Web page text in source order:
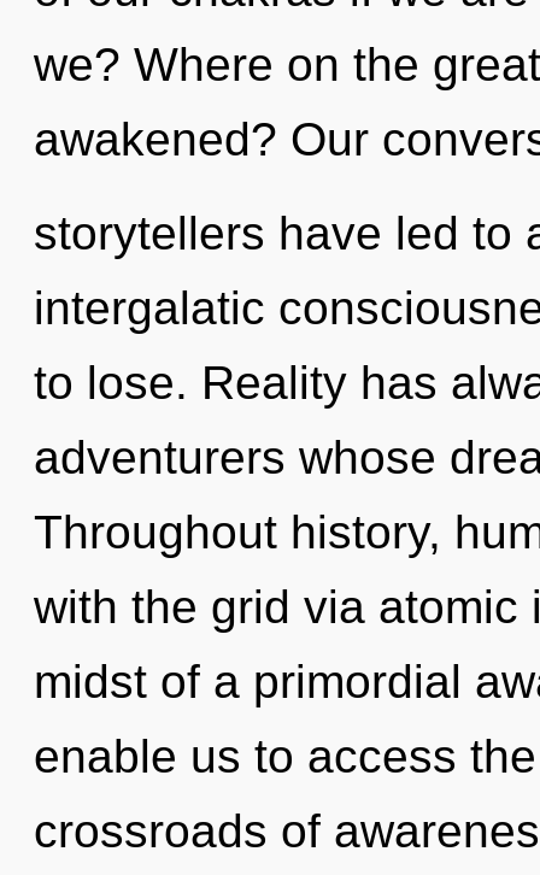
we? Where on the
awakened? Our
storytellers have led to
intergalatic
to lose. Reality has
adventurers whose
Throughout history,
with the grid via atomic
midst of a primordial
enable us to access
crossroads of